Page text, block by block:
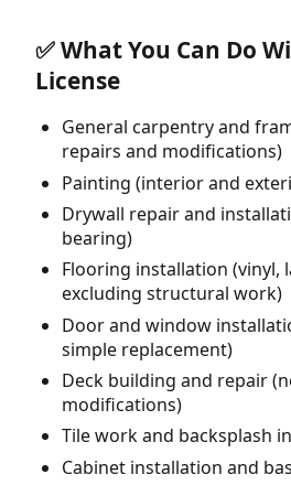
✅ What You Can Do
License
General carpentry and
repairs and modifications)
Painting (interior and
Drywall repair and
bearing)
Flooring installation
excluding structural work)
Door and window
simple replacement)
Deck building and repair
modifications)
Tile work and backsplash
Cabinet installation and